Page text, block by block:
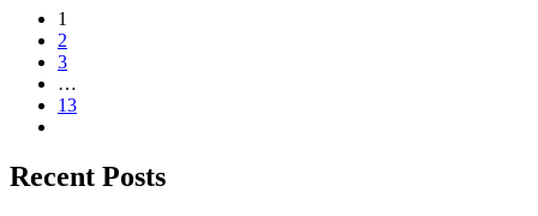
1
2
3
…
13
Recent Posts